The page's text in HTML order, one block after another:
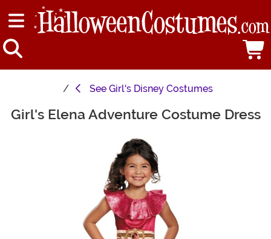
See Girl's Disney Costumes
Main Content
Girl's Elena Adventure Costume Dress